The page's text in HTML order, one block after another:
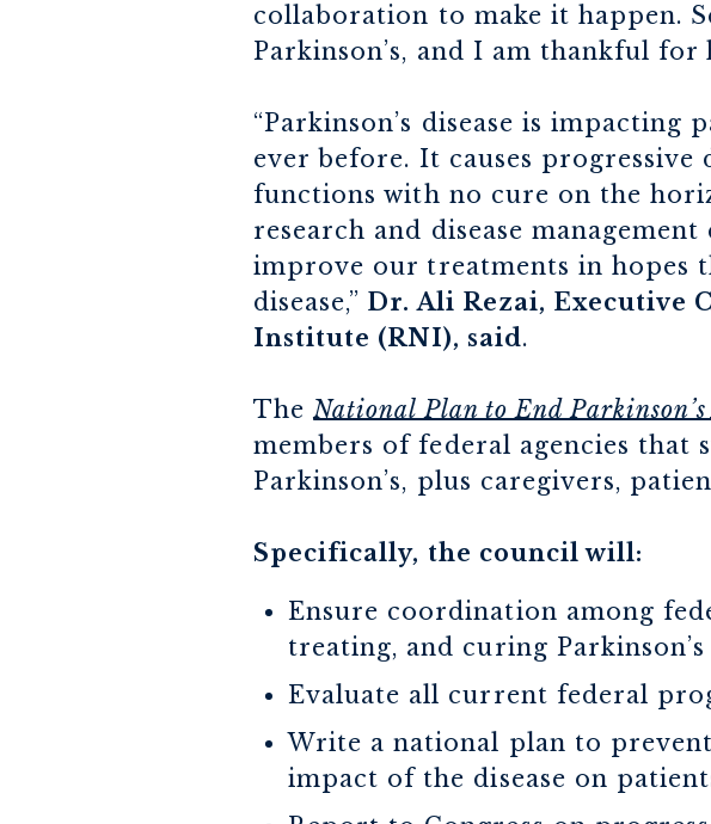
collaboration to make it happen.
Parkinson’s, and I am thankful
“Parkinson’s disease is
ever before. It causes
functions with no cure on the
research and disease
improve our treatments in hopes
disease,” Dr. Ali Rezai, Executive
Institute (RNI), said.
TheNational Plan to End Parkinson’s
members of federal agencies that
Parkinson’s, plus caregivers,
Specifically, the council will:
Ensure coordination among
treating, and curing Parkinson’s
Evaluate all current federal
Write a national plan to
impact of the disease on